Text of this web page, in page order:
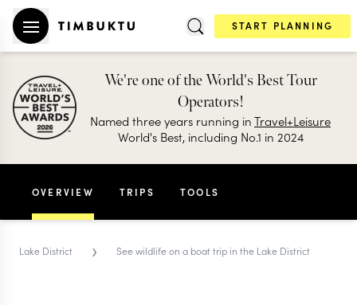
START PLANNING
We're one of the World's Best Tour
Operators!
Named three years running inTravel+Leisure
World's Best, including No.1 in 2024
OVERVIEW TRIPS TOOLS
Lake District › See wildlife on a boat trip in the Lake District